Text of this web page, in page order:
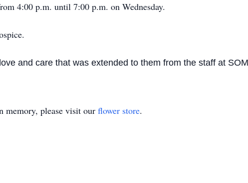
4:00 p.m. until 7:00 p.m. on Wednesday.
and care that was extended to them from the staff at
memory, please visit our flower store.